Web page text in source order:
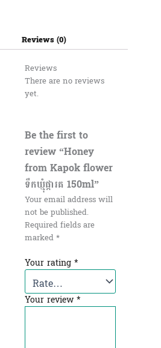
Reviews (0)
Reviews
There are no reviews
yet.
Be the first to
review “Honey
from Kapok flower
ទឹកឃ្មុំផ្ការគ​ 150ml”
Your email address will
not be published.
Required fields are
marked*
Your rating *
Your review*